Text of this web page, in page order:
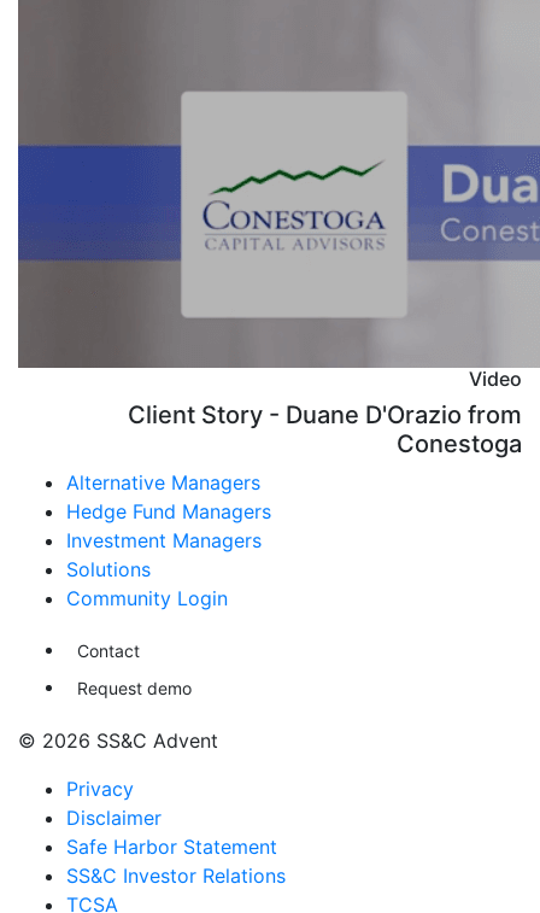
Video
Client Story - Duane D'Orazio from
Conestoga
Alternative Managers
Hedge Fund Managers
Investment Managers
Solutions
Community Login
Contact
Request demo
© 2026 SS&C Advent
Privacy
Disclaimer
Safe Harbor Statement
SS&C Investor Relations
TCSA